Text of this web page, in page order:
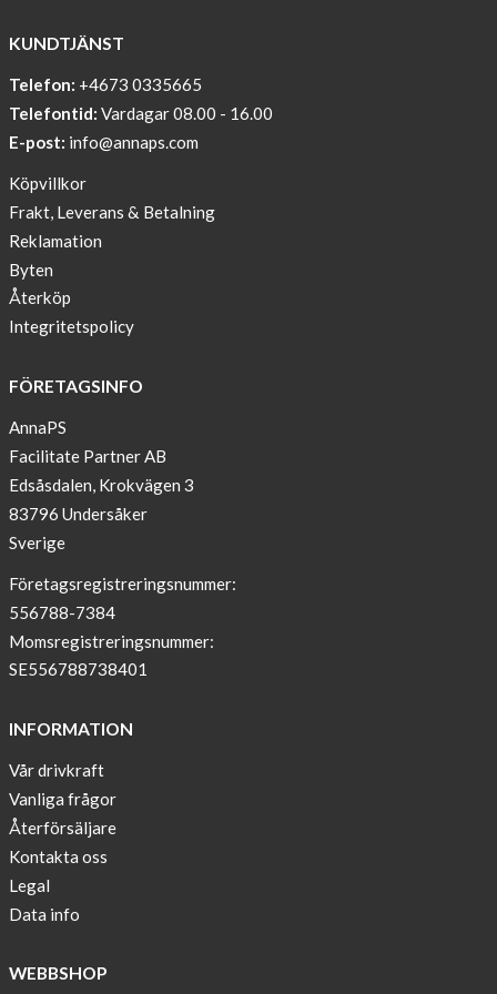
PRINT
undisturbed
Blogger
on
AnnaPS.com
Report
from
congress
in
Paris
OFFER
!
–
T-
shirt
pockets
and
sleeves
Anna
Sjöberg
nominated
as
one
of
in
KUNDTJÄNST
Telefon: +4673 0335665
Telefontid: Vardagar 08.00 - 16.00
E-post: info@annaps.com
Köpvillkor
Frakt, Leverans & Betalning
Reklamation
Byten
Återköp
Integritetspolicy
FÖRETAGSINFO
AnnaPS
Facilitate Partner AB
Edsåsdalen, Krokvägen 3
83796 Undersåker
Sverige
Företagsregistreringsnummer:
556788-7384
Momsregistreringsnummer:
SE556788738401
INFORMATION
Vår drivkraft
Vanliga frågor
Återförsäljare
Kontakta oss
Legal
Data info
WEBBSHOP